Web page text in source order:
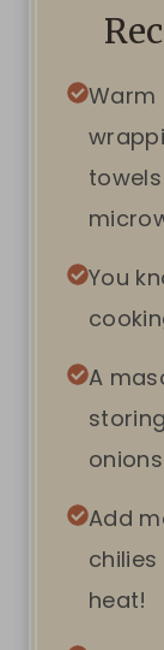
Warm
You
A
Add
heat!